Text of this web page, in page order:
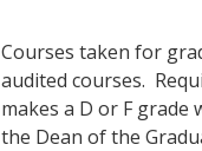
Courses taken for
audited courses.
makes a D or F
the Dean of the